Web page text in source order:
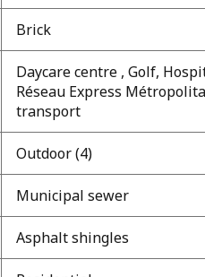
Brick
Daycare centre , Golf,
Réseau Express
transport
Outdoor (4)
Municipal sewer
Asphalt shingles